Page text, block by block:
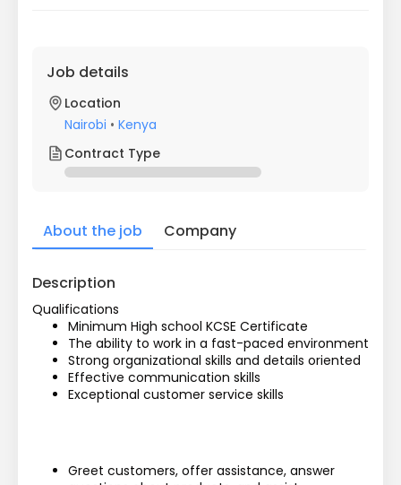
Job details
Location
Nairobi • Kenya
Contract Type
About the job Company
Description
Qualifications
Minimum High school KCSE Certificate
The ability to work in a fast-paced environment
Strong organizational skills and details oriented
Effective communication skills
Exceptional customer service skills
Greet customers, offer assistance, answer